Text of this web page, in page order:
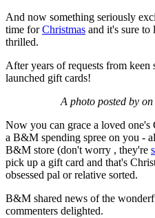
And now something seriously
time forChristmas and it's sure
thrilled.
After years of requests from
launched gift cards!
A photo posted by on
Now you can grace a loved
a B&M spending spree on you -
B&M store (don't worry , they're
pick up a gift card and that's
obsessed pal or relative sorted.
B&M shared news of the
commenters delighted.